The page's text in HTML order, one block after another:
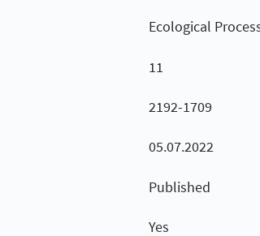
Ecological
11
2192-1709
05.07.2022
Published
Yes